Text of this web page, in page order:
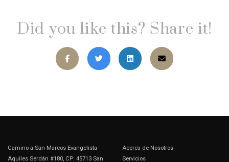
Did you like this? Share it!
Camino a San Marcos Evangelista
Aquiles Serdán #180, CP: 45713 San
Acerca de Nosotros
Servicios